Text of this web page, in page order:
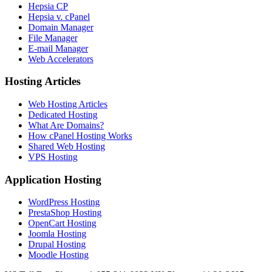
Hepsia CP
Hepsia v. cPanel
Domain Manager
File Manager
E-mail Manager
Web Accelerators
Hosting Articles
Web Hosting Articles
Dedicated Hosting
What Are Domains?
How cPanel Hosting Works
Shared Web Hosting
VPS Hosting
Application Hosting
WordPress Hosting
PrestaShop Hosting
OpenCart Hosting
Joomla Hosting
Drupal Hosting
Moodle Hosting